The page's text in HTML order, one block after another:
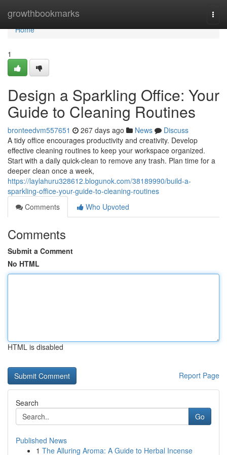
growthbookmarks
Home
Home
1
Design a Sparkling Office: Your
Guide to Cleaning Routines
bronteedvm557651 267 days ago News
Discuss
A tidy office encourages productivity and creativity. Develop
effective cleaning routines to keep your workspace organized.
Start with a daily quick-clean to remove any trash. Plan time for a
deeper clean once a week,
https://laylahuru328612.blogunok.com/38189990/build-a-
sparkling-office-your-guide-to-cleaning-routines
Comments
Who Upvoted
Comments
Submit a Comment
No HTML
HTML is disabled
Report Page
Search
Go
Published News
1 The Alluring Aroma: A Guide to Herbal Incense